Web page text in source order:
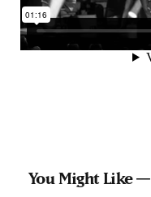
You Might Like —